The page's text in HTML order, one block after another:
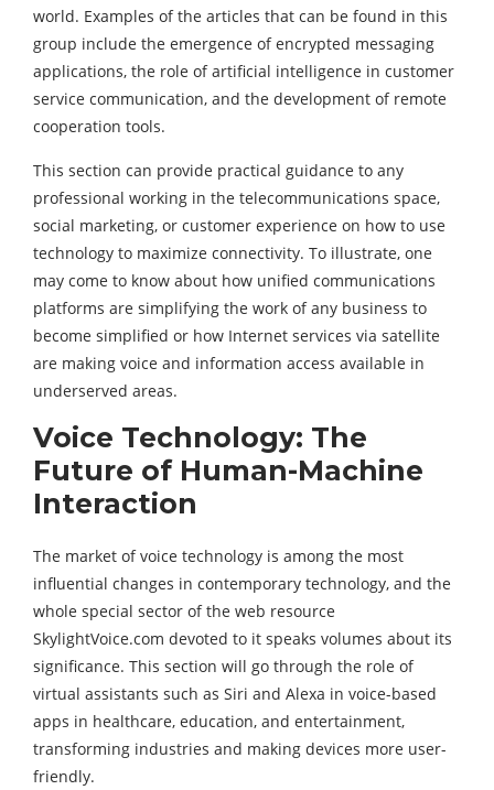
world. Examples of the articles that can be found in this
group include the emergence of encrypted messaging
applications, the role of artificial intelligence in customer
service communication, and the development of remote
cooperation tools.
This section can provide practical guidance to any
professional working in the telecommunications space,
social marketing, or customer experience on how to use
technology to maximize connectivity. To illustrate, one
may come to know about how unified communications
platforms are simplifying the work of any business to
become simplified or how Internet services via satellite
are making voice and information access available in
underserved areas.
Voice Technology: The
Future of Human-Machine
Interaction
The market of voice technology is among the most
influential changes in contemporary technology, and the
whole special sector of the web resource
SkylightVoice.com devoted to it speaks volumes about its
significance. This section will go through the role of
virtual assistants such as Siri and Alexa in voice-based
apps in healthcare, education, and entertainment,
transforming industries and making devices more user-
friendly.